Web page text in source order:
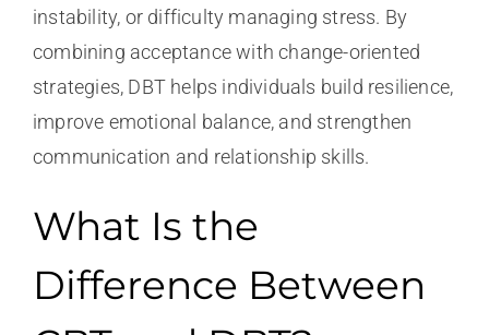
instability, or difficulty managing stress. By
combining acceptance with change-oriented
strategies, DBT helps individuals build resilience,
improve emotional balance, and strengthen
communication and relationship skills.
What Is the
Difference Between